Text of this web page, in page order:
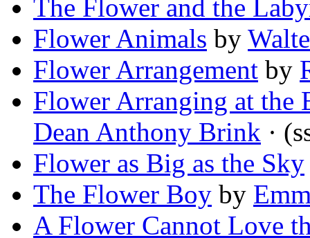
The Flower and the
Flower Animals by
Flower Arrangement by
Flower Arranging at the
Dean Anthony Brink ·
Flower as Big as the Sky
The Flower Boy by
A Flower Cannot Love